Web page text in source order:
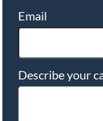
Email
Describe your